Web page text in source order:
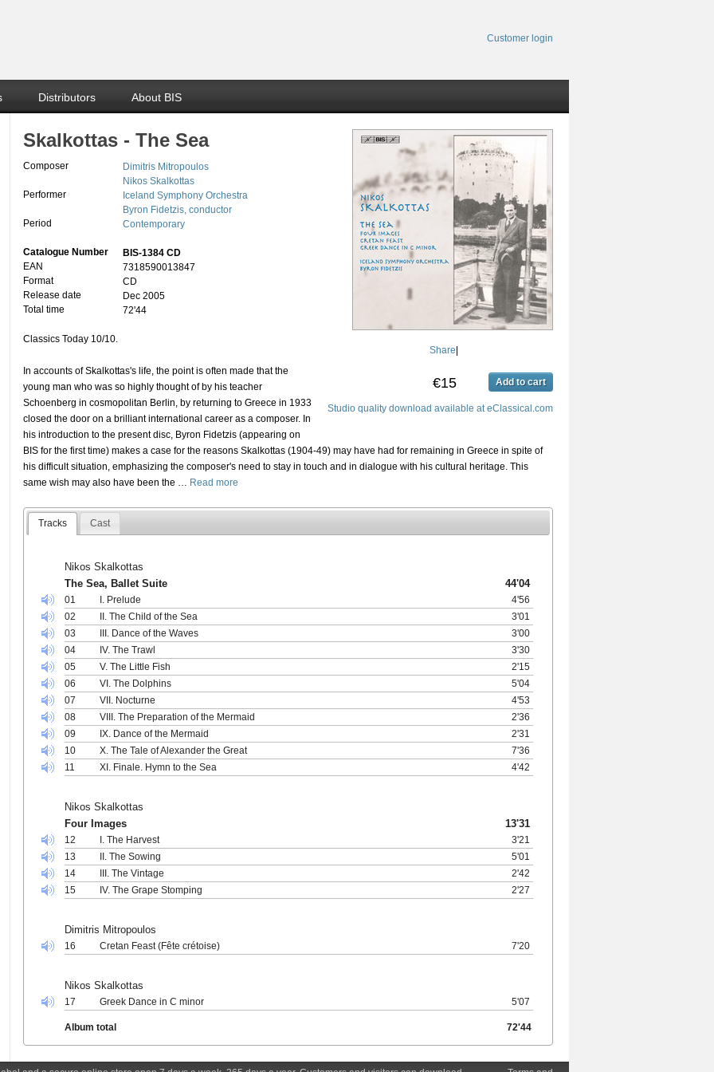
Customer login
Distributors About BIS
Share
€15 Add to cart
Studio quality download available at eClassical.com
Skalkottas - The Sea
Composer
Dimitris Mitropoulos
Nikos Skalkottas
Performer
Iceland Symphony Orchestra
Byron Fidetzis, conductor
Period
Contemporary
Catalogue Number
BIS-1384 CD
EAN
7318590013847
Format
CD
Release date
Dec 2005
Total time
72'44
Classics Today 10/10.
In accounts of Skalkottas's life, the point is often made that the
young man who was so highly thought of by his teacher
Schoenberg in cosmopolitan Berlin, by returning to Greece in 1933
closed the door on a brilliant international career as a composer. In
his introduction to the present disc, Byron Fidetzis (appearing on
BIS for the first time) makes a case for the reasons Skalkottas (1904-49) may have had for remaining in Greece in spite of
his difficult situation, emphasizing the composer's need to stay in touch and in dialogue with his cultural heritage. This
same wish may also have been the … Read more
Tracks Cast
Nikos Skalkottas
The Sea, Ballet Suite
44'04
01 I. Prelude
4'56
02
II. The Child of the Sea
3'01
03
III. Dance of the Waves
3'00
04
IV. The Trawl
3'30
05
V. The Little Fish
2'15
06
VI. The Dolphins
5'04
07
VII. Nocturne
4'53
08
VIII. The Preparation of the Mermaid
2'36
09
IX. Dance of the Mermaid
2'31
10
X. The Tale of Alexander the Great
7'36
11
XI. Finale. Hymn to the Sea 4'42
Nikos Skalkottas
Four Images
13'31
12 I. The Harvest
3'21
13
II. The Sowing
5'01
14
III. The Vintage
2'42
15
IV. The Grape Stomping 2'27
Dimitris Mitropoulos
16 Cretan Feast (Fête crétoise) 7'20
Nikos Skalkottas
17 Greek Dance in C minor 5'07
Album total 72'44